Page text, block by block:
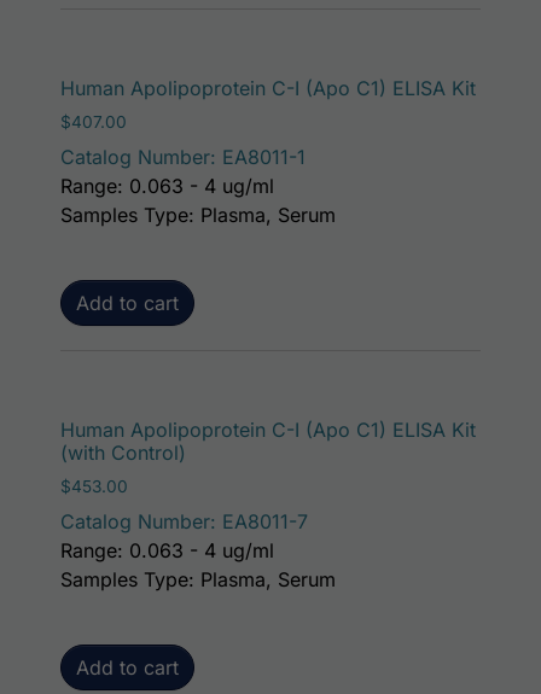
Human Apolipoprotein C-I (Apo C1) ELISA Kit
$407.00
Catalog Number: EA8011-1
Add to cart
Range: 0.063 - 4 ug/ml
Samples Type: Plasma, Serum
Human Apolipoprotein C-I (Apo C1) ELISA Kit
(with Control)
$453.00
Catalog Number: EA8011-7
Add to cart
Range: 0.063 - 4 ug/ml
Samples Type: Plasma, Serum